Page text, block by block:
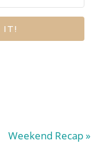
IT!
Next
Weekend Recap »